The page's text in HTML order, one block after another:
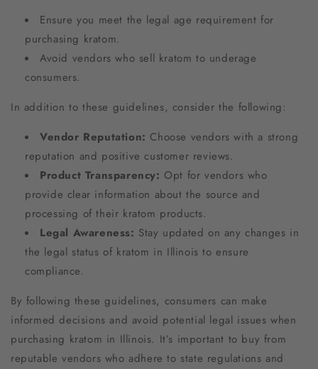
Ensure you meet the legal age requirement for
purchasing kratom.
Avoid vendors who sell kratom to underage
consumers.
In addition to these guidelines, consider the following:
Vendor Reputation: Choose vendors with a strong
reputation and positive customer reviews.
Product Transparency: Opt for vendors who
provide clear information about the source and
processing of their kratom products.
Legal Awareness: Stay updated on any changes in
the legal status of kratom in Illinois to ensure
compliance.
By following these guidelines, consumers can make
informed decisions and avoid potential legal issues when
purchasing kratom in Illinois. It’s important to buy from
reputable vendors who adhere to state regulations and